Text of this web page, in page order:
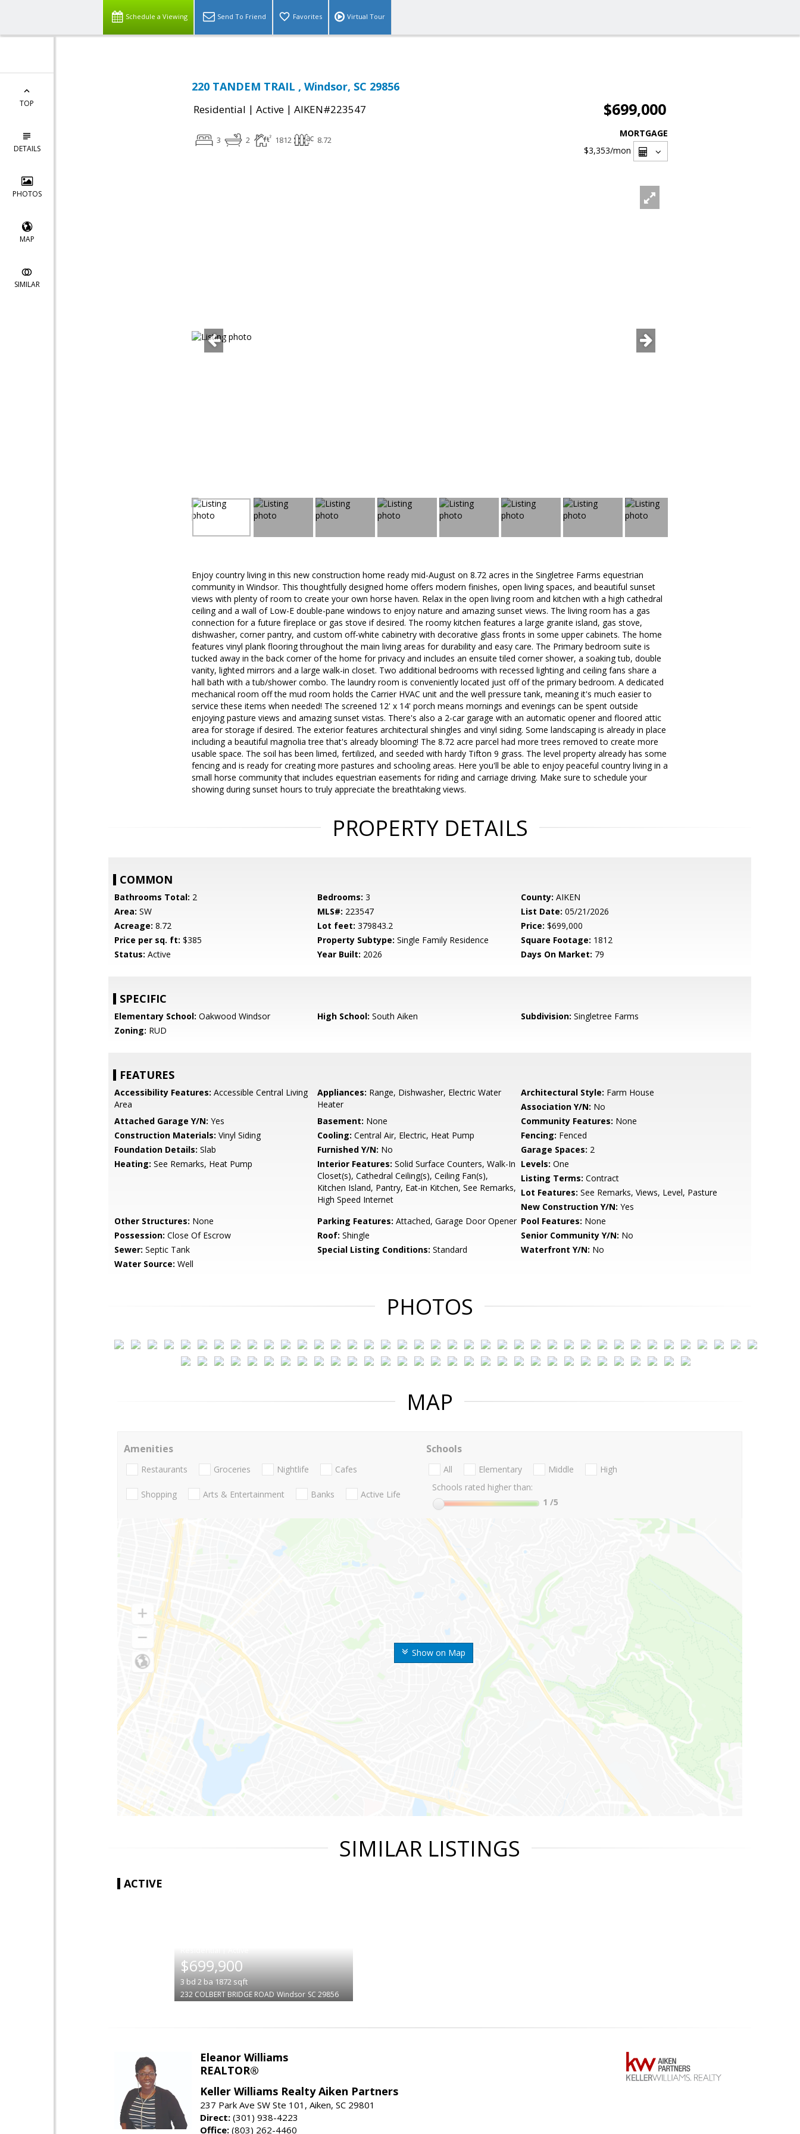
Schedule a Viewing Send To Friend Favorites Virtual Tour
TOP
DETAILS
PHOTOS
MAP
SIMILAR
220 TANDEM TRAIL , Windsor, SC 29856
Residential | Active | AIKEN#223547 $699,000
3 2 1812 8.72
MORTGAGE
$3,353/mon
Enjoy country living in this new construction home ready mid-August on 8.72 acres in the Singletree Farms equestrian
community in Windsor. This thoughtfully designed home offers modern finishes, open living spaces, and beautiful sunset
views with plenty of room to create your own horse haven. Relax in the open living room and kitchen with a high cathedral
ceiling and a wall of Low-E double-pane windows to enjoy nature and amazing sunset views. The living room has a gas
connection for a future fireplace or gas stove if desired. The roomy kitchen features a large granite island, gas stove,
dishwasher, corner pantry, and custom off-white cabinetry with decorative glass fronts in some upper cabinets. The home
features vinyl plank flooring throughout the main living areas for durability and easy care. The Primary bedroom suite is
tucked away in the back corner of the home for privacy and includes an ensuite tiled corner shower, a soaking tub, double
vanity, lighted mirrors and a large walk-in closet. Two additional bedrooms with recessed lighting and ceiling fans share a
hall bath with a tub/shower combo. The laundry room is conveniently located just off of the primary bedroom. A dedicated
mechanical room off the mud room holds the Carrier HVAC unit and the well pressure tank, meaning it's much easier to
service these items when needed! The screened 12' x 14' porch means mornings and evenings can be spent outside
enjoying pasture views and amazing sunset vistas. There's also a 2-car garage with an automatic opener and floored attic
area for storage if desired. The exterior features architectural shingles and vinyl siding. Some landscaping is already in place
including a beautiful magnolia tree that's already blooming! The 8.72 acre parcel had more trees removed to create more
usable space. The soil has been limed, fertilized, and seeded with hardy Tifton 9 grass. The level property already has some
fencing and is ready for creating more pastures and schooling areas. Here you'll be able to enjoy peaceful country living in a
small horse community that includes equestrian easements for riding and carriage driving. Make sure to schedule your
showing during sunset hours to truly appreciate the breathtaking views.
PROPERTY DETAILS
COMMON
Bathrooms Total: 2 Bedrooms: 3 County: AIKEN
Area: SW MLS#: 223547 List Date: 05/21/2026
Acreage: 8.72 Lot feet: 379843.2 Price: $699,000
Price per sq. ft: $385 Property Subtype: Single Family Residence Square Footage: 1812
Status: Active Year Built: 2026 Days On Market: 79
SPECIFIC
Elementary School: Oakwood Windsor High School: South Aiken Subdivision: Singletree Farms
Zoning: RUD
FEATURES
Accessibility Features: Accessible Central Living
Area
Appliances: Range, Dishwasher, Electric Water
Heater
Architectural Style: Farm House
Association Y/N: No
Attached Garage Y/N: Yes Basement: None Community Features: None
Construction Materials: Vinyl Siding Cooling: Central Air, Electric, Heat Pump Fencing: Fenced
Foundation Details: Slab Furnished Y/N: No Garage Spaces: 2
Heating: See Remarks, Heat Pump Interior Features: Solid Surface Counters, Walk-In
Closet(s), Cathedral Ceiling(s), Ceiling Fan(s),
Kitchen Island, Pantry, Eat-in Kitchen, See Remarks,
High Speed Internet
Levels: One
Listing Terms: Contract
Lot Features: See Remarks, Views, Level, Pasture
New Construction Y/N: Yes
Other Structures: None Parking Features: Attached, Garage Door Opener Pool Features: None
Possession: Close Of Escrow Roof: Shingle Senior Community Y/N: No
Sewer: Septic Tank Special Listing Conditions: Standard Waterfront Y/N: No
Water Source: Well
PHOTOS
MAP
Show on Map
Amenities
Restaurants Groceries Nightlife Cafes
Shopping Arts & Entertainment Banks Active Life
Schools
All Elementary Middle
High
Schools rated higher than:
1 /5
SIMILAR LISTINGS
ACTIVE
$699,900
3 bd 2 ba 1872 sqft
232 COLBERT BRIDGE ROAD Windsor SC 29856
Eleanor Williams
REALTOR®
Keller Williams Realty Aiken Partners
237 Park Ave SW Ste 101, Aiken, SC 29801
Direct: (301) 938-4223
Office: (803) 262-4460